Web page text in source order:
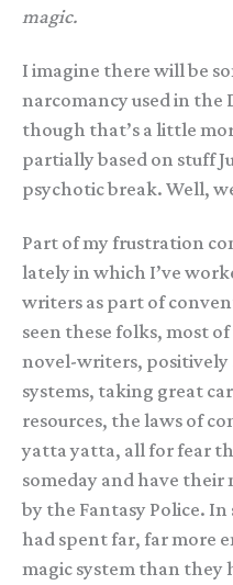
magic.
I imagine there will be
narcomancy used in the
though that’s a little
partially based on stuff
psychotic break. Well,
Part of my frustration
lately in which I’ve
writers as part of
seen these folks, most
novel-writers, positively
systems, taking great
resources, the laws of
yatta yatta, all for fear
someday and have their
by the Fantasy Police. In
had spent far, far more
magic system than